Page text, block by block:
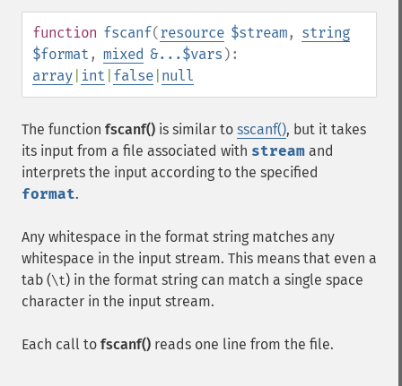
function fscanf(resource $stream, string
$format , mixed &...$vars ):
array int false null
The function fscanf() is similar to sscanf(), but it takes
its input from a file associated with stream and
interprets the input according to the specified
format.
Any whitespace in the format string matches any
whitespace in the input stream. This means that even a
tab (\t) in the format string can match a single space
character in the input stream.
Each call to fscanf() reads one line from the file.